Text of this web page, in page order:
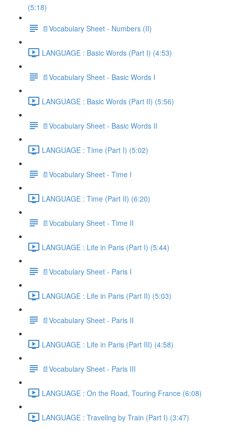
(5:18)
📄Vocabulary Sheet - Numbers (II)
LANGUAGE : Basic Words (Part I) (4:53)
📄Vocabulary Sheet - Basic Words I
LANGUAGE : Basic Words (Part II) (5:56)
📄Vocabulary Sheet - Basic Words II
LANGUAGE : Time (Part I) (5:02)
📄Vocabulary Sheet - Time I
LANGUAGE : Time (Part II) (6:20)
📄Vocabulary Sheet - Time II
LANGUAGE : Life in Paris (Part I) (5:44)
📄Vocabulary Sheet - Paris I
LANGUAGE : Life in Paris (Part II) (5:03)
📄Vocabulary Sheet - Paris II
LANGUAGE : Life in Paris (Part III) (4:58)
📄Vocabulary Sheet - Paris III
LANGUAGE : On the Road, Touring France (6:08)
LANGUAGE : Traveling by Train (Part I) (3:47)